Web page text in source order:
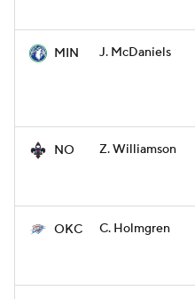
MIN J. McDaniels
NO Z. Williamson
OKC C. Holmgren